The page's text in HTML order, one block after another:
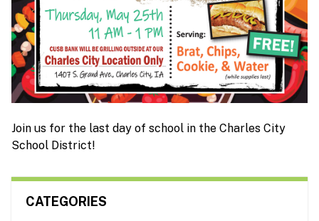
Join us for the last day of school in the Charles City
School District!
CATEGORIES